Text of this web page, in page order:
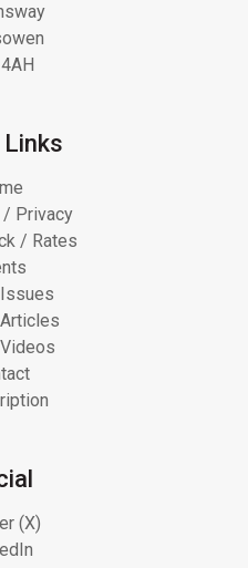
Links
/ Privacy
/ Rates
(X)